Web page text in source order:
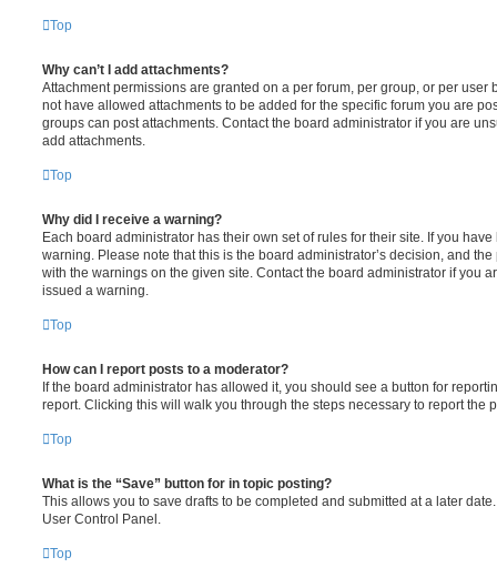
Top
Why can’t I add attachments?
Attachment permissions are granted on a per forum, per group, or per user
not have allowed attachments to be added for the specific forum you are
groups can post attachments. Contact the board administrator if you are
add attachments.
Top
Why did I receive a warning?
Each board administrator has their own set of rules for their site. If you
warning. Please note that this is the board administrator’s decision, and
with the warnings on the given site. Contact the board administrator if you
issued a warning.
Top
How can I report posts to a moderator?
If the board administrator has allowed it, you should see a button for
report. Clicking this will walk you through the steps necessary to report the
Top
What is the “Save” button for in topic posting?
This allows you to save drafts to be completed and submitted at a later
User Control Panel.
Top